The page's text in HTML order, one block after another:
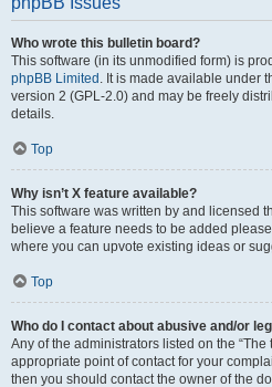
Who wrote this bulletin board?
This software (in its unmodified form) is
phpBB Limited . It is made available under
version 2 (GPL-2.0) and may be freely
details.
Top
Why isn’t X feature available?
This software was written by and licensed
believe a feature needs to be added
where you can upvote existing ideas or
Top
Who do I contact about abusive and/or
Any of the administrators listed on the “The
appropriate point of contact for your
then you should contact the owner of the